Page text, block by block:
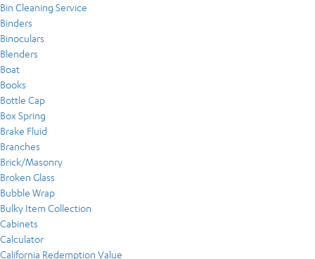
Bin Cleaning Service
Binders
Binoculars
Blenders
Boat
Books
Bottle Cap
Box Spring
Brake Fluid
Branches
Brick/Masonry
Broken Glass
Bubble Wrap
Bulky Item Collection
Cabinets
Calculator
California Redemption Value